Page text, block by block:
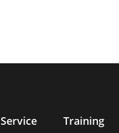
Service Training